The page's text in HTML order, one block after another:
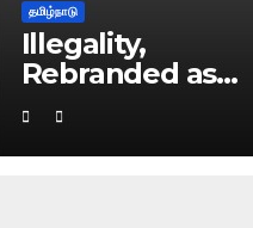
தமிழ்நாடு
Illegality,
Rebranded as
Educational